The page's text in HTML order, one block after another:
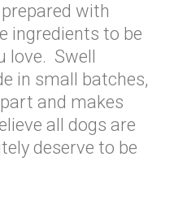
with
ingredients to be
love. Swell
in small batches,
and makes
all dogs are
deserve to be